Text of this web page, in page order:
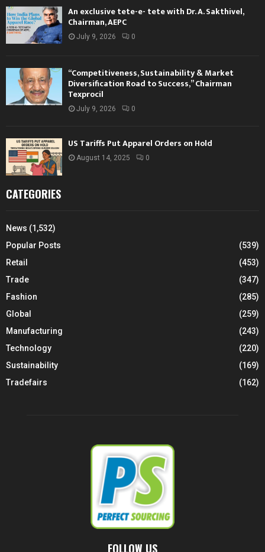
An exclusive tete-e- tete with Dr. A. Sakthivel,
Chairman, AEPC
July 9, 2026 0
“Competitiveness, Sustainability & Market
Diversification Road to Success,” Chairman
Texprocil
July 9, 2026 0
US Tariffs Put Apparel Orders on Hold
August 14, 2025 0
CATEGORIES
News (1,532)
Popular Posts
(539)
Retail
(453)
Trade
(347)
Fashion
(285)
Global
(259)
Manufacturing
(243)
Technology
(220)
Sustainability
(169)
Tradefairs
(162)
FOLLOW US